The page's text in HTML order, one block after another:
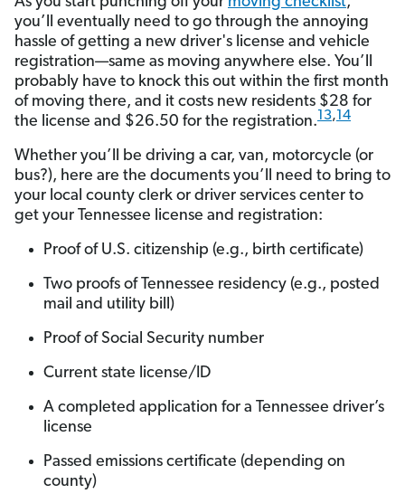
you’ll eventually need to go through the annoying
hassle of getting a new driver's license and vehicle
registration—same as moving anywhere else. You’ll
probably have to knock this out within the first month
of moving there, and it costs new residents $28 for
the license and $26.50 for the registration.13,14
Whether you’ll be driving a car, van, motorcycle (or
bus?), here are the documents you’ll need to bring to
your local county clerk or driver services center to
get your Tennessee license and registration:
Proof of U.S. citizenship (e.g., birth certificate)
Two proofs of Tennessee residency (e.g., posted
mail and utility bill)
Proof of Social Security number
Current state license/ID
A completed application for a Tennessee driver’s
license
Passed emissions certificate (depending on
county)